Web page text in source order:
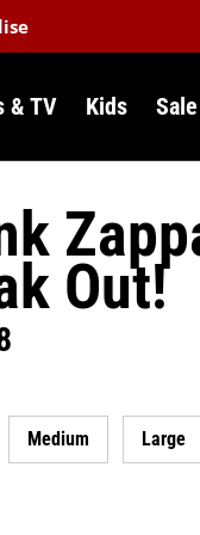
& TV Kids Sale
Out!
Medium Large